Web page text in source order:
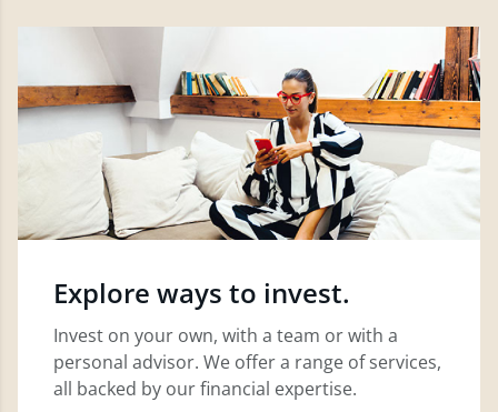
Explore ways to invest.
Invest on your own, with a team or with a
personal advisor. We offer a range of services,
all backed by our financial expertise.